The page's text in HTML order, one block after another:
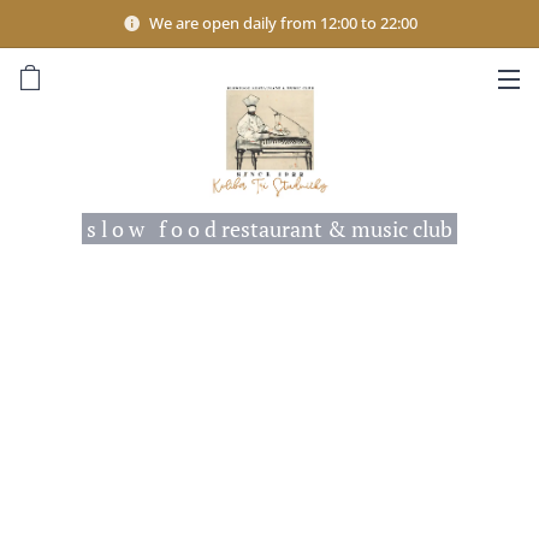
We are open daily from 12:00 to 22:00
s l o w f o o d restaurant & music club